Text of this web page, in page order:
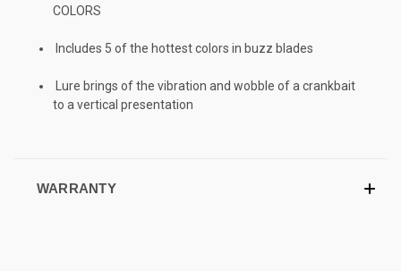
COLORS
Includes 5 of the hottest colors in buzz blades
Lure brings of the vibration and wobble of a crankbait
to a vertical presentation
WARRANTY